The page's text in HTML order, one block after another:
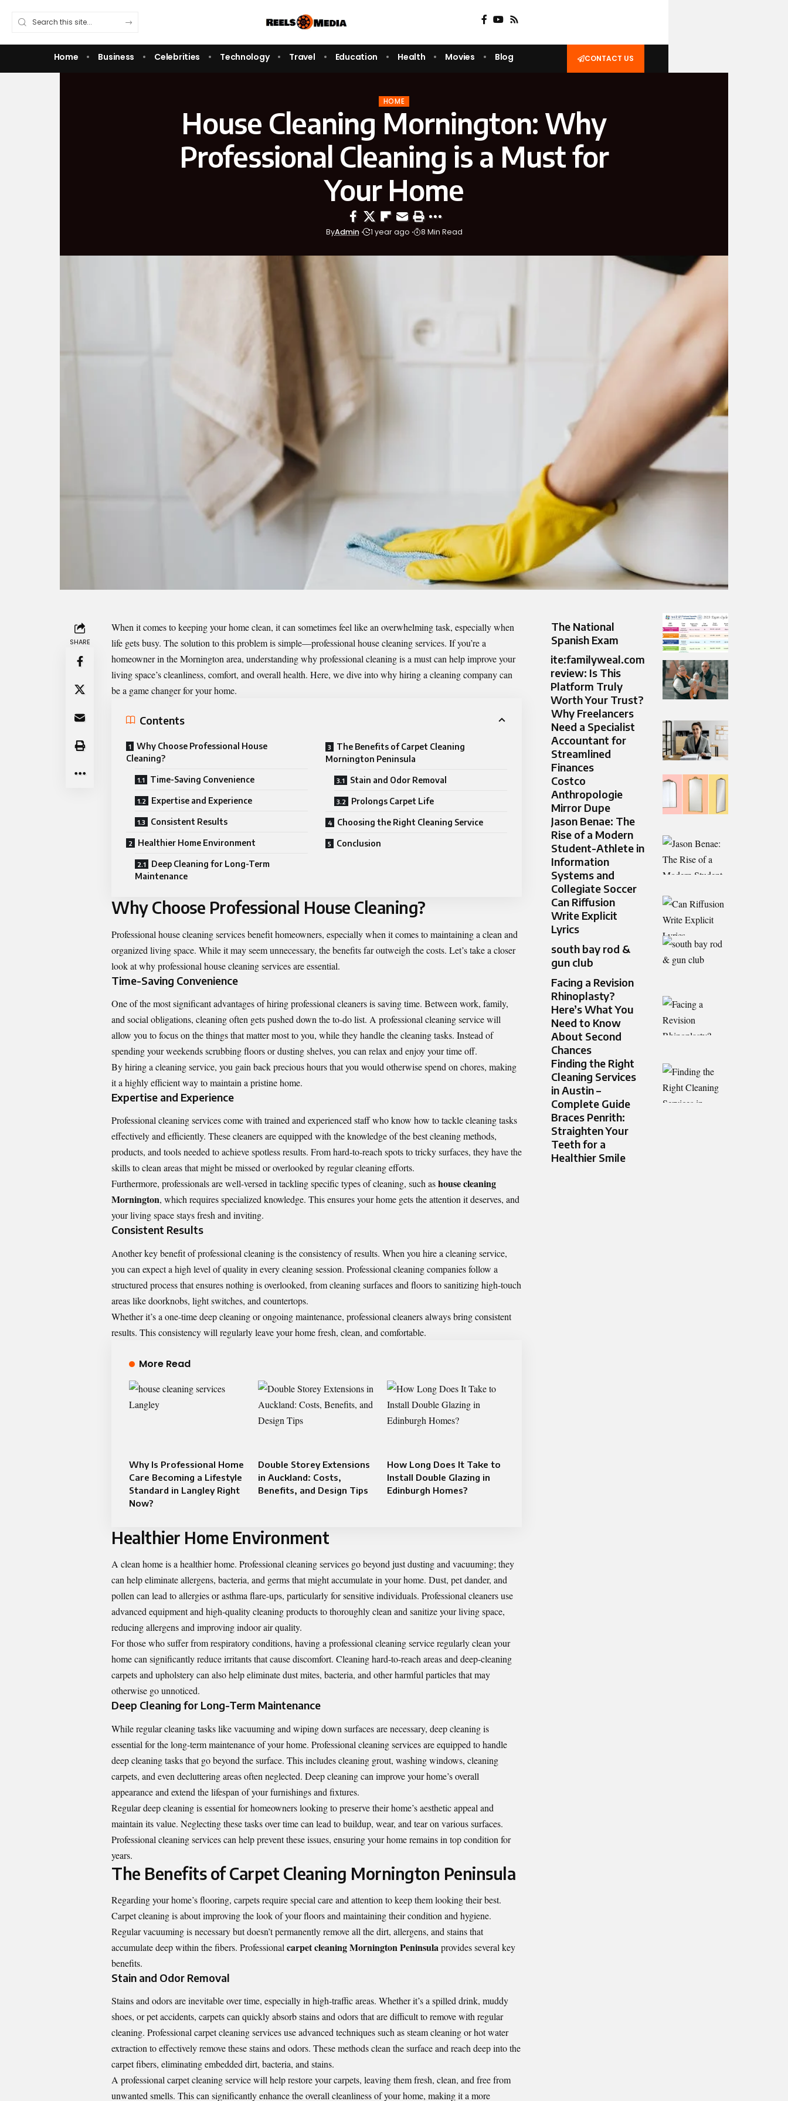
Home Business Celebrities Technology Travel Education Health Movies Blog CONTACT US
HOME
House Cleaning Mornington: Why
Professional Cleaning is a Must for
Your Home
ByAdmin 1 year ago 8 Min Read
SHARE
When it comes to keeping your home clean, it can sometimes feel like an overwhelming task, especially when
life gets busy. The solution to this problem is simple—professional house cleaning services. If you’re a
homeowner in the Mornington area, understanding why professional cleaning is a must can help improve your
living space’s cleanliness, comfort, and overall health. Here, we dive into why hiring a cleaning company can
be a game changer for your home.
Contents
Why Choose Professional House
Cleaning?
Time-Saving Convenience
Expertise and Experience
Consistent Results
Healthier Home Environment
Deep Cleaning for Long-Term
Maintenance
The Benefits of Carpet Cleaning
Mornington Peninsula
Stain and Odor Removal
Prolongs Carpet Life
Choosing the Right Cleaning Service
Conclusion
Why Choose Professional House Cleaning?
Professional house cleaning services benefit homeowners, especially when it comes to maintaining a clean and
organized living space. While it may seem unnecessary, the benefits far outweigh the costs. Let’s take a closer
look at why professional house cleaning services are essential.
Time-Saving Convenience
One of the most significant advantages of hiring professional cleaners is saving time. Between work, family,
and social obligations, cleaning often gets pushed down the to-do list. A professional cleaning service will
allow you to focus on the things that matter most to you, while they handle the cleaning tasks. Instead of
spending your weekends scrubbing floors or dusting shelves, you can relax and enjoy your time off.
By hiring a cleaning service, you gain back precious hours that you would otherwise spend on chores, making
it a highly efficient way to maintain a pristine home.
Expertise and Experience
Professional cleaning services come with trained and experienced staff who know how to tackle cleaning tasks
effectively and efficiently. These cleaners are equipped with the knowledge of the best cleaning methods,
products, and tools needed to achieve spotless results. From hard-to-reach spots to tricky surfaces, they have the
skills to clean areas that might be missed or overlooked by regular cleaning efforts.
Furthermore, professionals are well-versed in tackling specific types of cleaning, such ashouse cleaning
Mornington, which requires specialized knowledge. This ensures your home gets the attention it deserves, and
your living space stays fresh and inviting.
Consistent Results
Another key benefit of professional cleaning is the consistency of results. When you hire a cleaning service,
you can expect a high level of quality in every cleaning session. Professional cleaning companies follow a
structured process that ensures nothing is overlooked, from cleaning surfaces and floors to sanitizing high-touch
areas like doorknobs, light switches, and countertops.
Whether it’s a one-time deep cleaning or ongoing maintenance, professional cleaners always bring consistent
results. This consistency will regularly leave your home fresh, clean, and comfortable.
More Read
Why Is Professional Home
Care Becoming a Lifestyle
Standard in Langley Right
Now?
Double Storey Extensions
in Auckland: Costs,
Benefits, and Design Tips
How Long Does It Take to
Install Double Glazing in
Edinburgh Homes?
Healthier Home Environment
A clean home is a healthier home. Professional cleaning services go beyond just dusting and vacuuming; they
can help eliminate allergens, bacteria, and germs that might accumulate in your home. Dust, pet dander, and
pollen can lead to allergies or asthma flare-ups, particularly for sensitive individuals. Professional cleaners use
advanced equipment and high-quality cleaning products to thoroughly clean and sanitize your living space,
reducing allergens and improving indoor air quality.
For those who suffer from respiratory conditions, having a professional cleaning service regularly clean your
home can significantly reduce irritants that cause discomfort. Cleaning hard-to-reach areas and deep-cleaning
carpets and upholstery can also help eliminate dust mites, bacteria, and other harmful particles that may
otherwise go unnoticed.
Deep Cleaning for Long-Term Maintenance
While regular cleaning tasks like vacuuming and wiping down surfaces are necessary, deep cleaning is
essential for the long-term maintenance of your home. Professional cleaning services are equipped to handle
deep cleaning tasks that go beyond the surface. This includes cleaning grout, washing windows, cleaning
carpets, and even decluttering areas often neglected. Deep cleaning can improve your home’s overall
appearance and extend the lifespan of your furnishings and fixtures.
Regular deep cleaning is essential for homeowners looking to preserve their home’s aesthetic appeal and
maintain its value. Neglecting these tasks over time can lead to buildup, wear, and tear on various surfaces.
Professional cleaning services can help prevent these issues, ensuring your home remains in top condition for
years.
The Benefits of Carpet Cleaning Mornington Peninsula
Regarding your home’s flooring, carpets require special care and attention to keep them looking their best.
Carpet cleaning is about improving the look of your floors and maintaining their condition and hygiene.
Regular vacuuming is necessary but doesn’t permanently remove all the dirt, allergens, and stains that
accumulate deep within the fibers. Professional carpet cleaning Mornington Peninsulaprovides several key
benefits.
Stain and Odor Removal
Stains and odors are inevitable over time, especially in high-traffic areas. Whether it’s a spilled drink, muddy
shoes, or pet accidents, carpets can quickly absorb stains and odors that are difficult to remove with regular
cleaning. Professional carpet cleaning services use advanced techniques such as steam cleaning or hot water
extraction to effectively remove these stains and odors. These methods clean the surface and reach deep into the
carpet fibers, eliminating embedded dirt, bacteria, and stains.
A professional carpet cleaning service will help restore your carpets, leaving them fresh, clean, and free from
unwanted smells. This can significantly enhance the overall cleanliness of your home, making it a more
The National
Spanish Exam
ite:familyweal.com
review: Is This
Platform Truly
Worth Your Trust?
Why Freelancers
Need a Specialist
Accountant for
Streamlined
Finances
Costco
Anthropologie
Mirror Dupe
Jason Benae: The
Rise of a Modern
Student-Athlete in
Information
Systems and
Collegiate Soccer
Can Riffusion
Write Explicit
Lyrics
south bay rod &
gun club
Facing a Revision
Rhinoplasty?
Here’s What You
Need to Know
About Second
Chances
Finding the Right
Cleaning Services
in Austin –
Complete Guide
Braces Penrith:
Straighten Your
Teeth for a
Healthier Smile